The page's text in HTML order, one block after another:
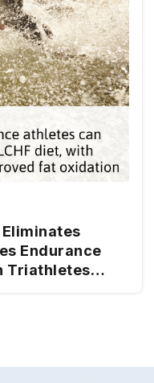
Endurance
Triathletes